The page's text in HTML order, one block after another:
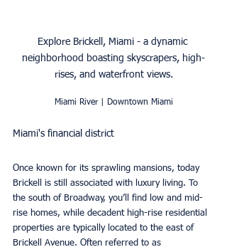
Explore Brickell, Miami - a dynamic
neighborhood boasting skyscrapers, high-
rises, and waterfront views.
Miami River | Downtown Miami
Miami's financial district
Once known for its sprawling mansions, today
Brickell is still associated with luxury living. To
the south of Broadway, you’ll find low and mid-
rise homes, while decadent high-rise residential
properties are typically located to the east of
Brickell Avenue. Often referred to as